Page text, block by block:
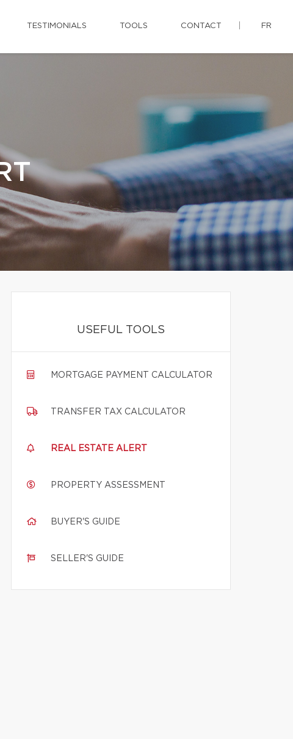
TESTIMONIALS TOOLS CONTACT FR
USEFUL TOOLS
MORTGAGE PAYMENT CALCULATOR
TRANSFER TAX CALCULATOR
REAL ESTATE ALERT
PROPERTY ASSESSMENT
BUYER'S GUIDE
SELLER'S GUIDE